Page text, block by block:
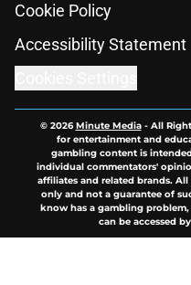
Cookie Policy
Accessibility Statement
© 2026Minute Media- All
for entertainment and
gambling content is
individual commentators'
affiliates and related brands.
only and not a guarantee of
know has a gambling
can be accessed